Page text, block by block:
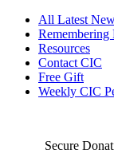
All Latest
Remembering
Resources
Contact CIC
Free Gift
Weekly CIC
Secure